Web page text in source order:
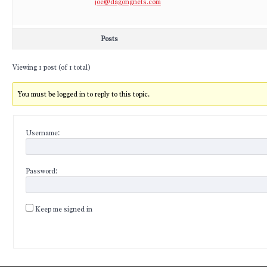
Posts
Viewing 1 post (of 1 total)
You must be logged in to reply to this topic.
Username:
Password:
Keep me signed in